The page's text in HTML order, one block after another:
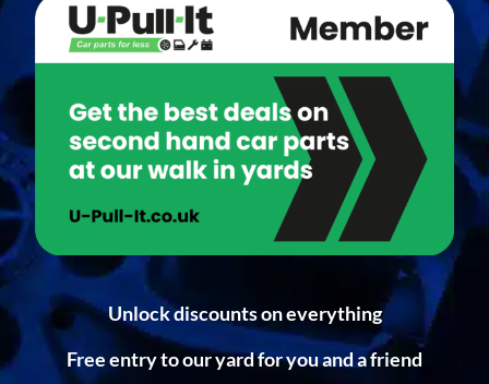
Unlock discounts on everything
Free entry to our yard for you and a friend